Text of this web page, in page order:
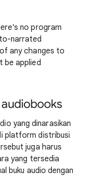
no program
narrated
any changes to
be applied
yang dinarasikan
platform distribusi
juga harus
yang tersedia
buku audio dengan